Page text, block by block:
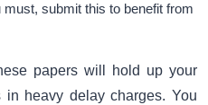
submit this to benefit from
papers will hold up your
heavy delay charges. You